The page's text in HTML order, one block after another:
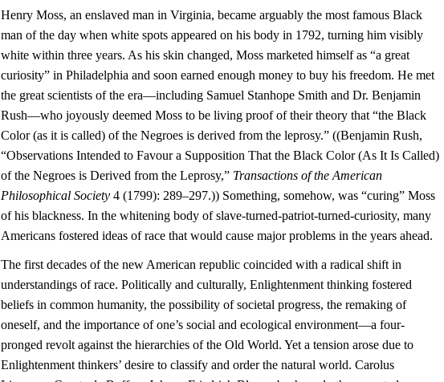
Henry Moss, an enslaved man in Virginia, became arguably the most famous Black
man of the day when white spots appeared on his body in 1792, turning him visibly
white within three years. As his skin changed, Moss marketed himself as “a great
curiosity” in Philadelphia and soon earned enough money to buy his freedom. He met
the great scientists of the era—including Samuel Stanhope Smith and Dr. Benjamin
Rush—who joyously deemed Moss to be living proof of their theory that “the Black
Color (as it is called) of the Negroes is derived from the leprosy.” ((Benjamin Rush,
“Observations Intended to Favour a Supposition That the Black Color (As It Is Called)
of the Negroes is Derived from the Leprosy,” Transactions of the American
Philosophical Society 4 (1799): 289–297.)) Something, somehow, was “curing” Moss
of his blackness. In the whitening body of slave-turned-patriot-turned-curiosity, many
Americans fostered ideas of race that would cause major problems in the years ahead.
The first decades of the new American republic coincided with a radical shift in
understandings of race. Politically and culturally, Enlightenment thinking fostered
beliefs in common humanity, the possibility of societal progress, the remaking of
oneself, and the importance of one’s social and ecological environment—a four-
pronged revolt against the hierarchies of the Old World. Yet a tension arose due to
Enlightenment thinkers’ desire to classify and order the natural world. Carolus